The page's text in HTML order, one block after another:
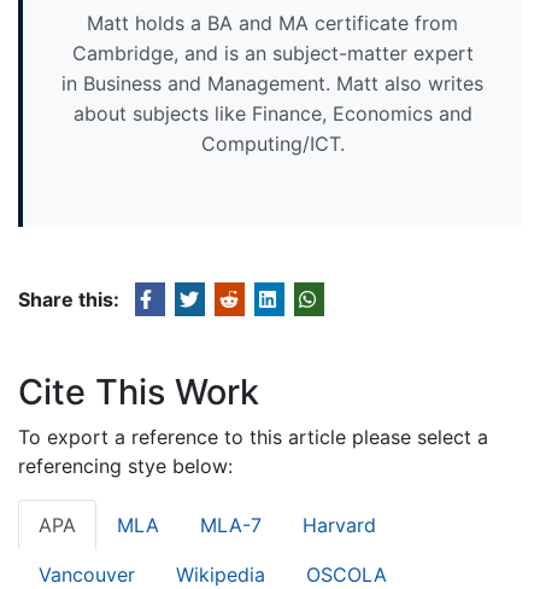
Matt holds a BA and MA certificate from
Cambridge, and is an subject-matter expert
in Business and Management. Matt also writes
about subjects like Finance, Economics and
Computing/ICT.
Share this:
Cite This Work
To export a reference to this article please select a
referencing stye below:
APA MLA MLA-7 Harvard
Vancouver Wikipedia OSCOLA